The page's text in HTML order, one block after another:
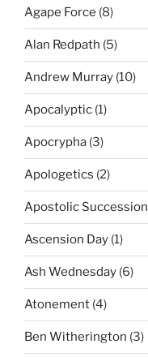
Agape Force (8)
Alan Redpath (5)
Andrew Murray (10)
Apocalyptic (1)
Apocrypha (3)
Apologetics (2)
Apostolic Succession
Ascension Day (1)
Ash Wednesday (6)
Atonement (4)
Ben Witherington (3)